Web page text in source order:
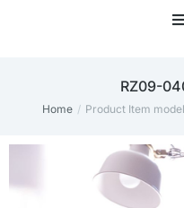
‎RZ09-
You are here:
Home Product Item